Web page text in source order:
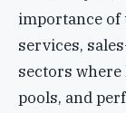
importance of
services,
sectors
pools, and